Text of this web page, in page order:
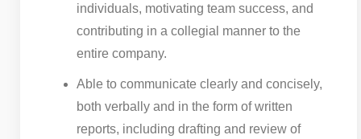
individuals, motivating team success, and
contributing in a collegial manner to the
entire company.
Able to communicate clearly and concisely,
both verbally and in the form of written
reports, including drafting and review of